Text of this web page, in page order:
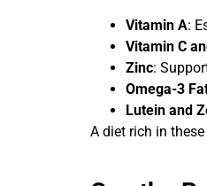
Vitamin A:
Vitamin C
Zinc:
Omega-3
Lutein and
A diet rich in